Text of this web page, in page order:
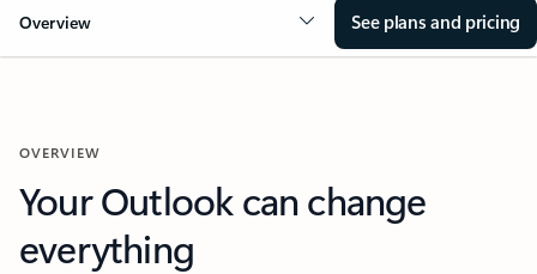
Overview See plans and pricing
OVERVIEW
Your Outlook can change
everything